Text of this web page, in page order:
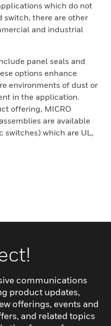
which do not
switch, there are other
and industrial
panel seals and
options enhance
environments of dust or
in the application.
offering, MICRO
are available
switches) which are UL,
communications
product updates,
offerings, events and
and related topics